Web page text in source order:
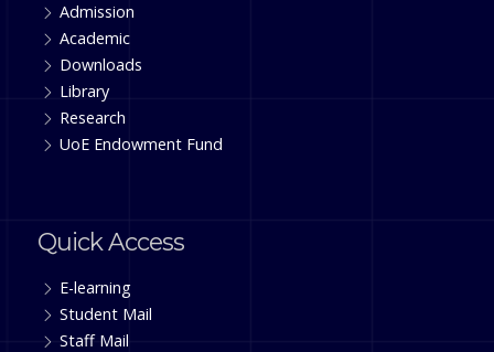
Admission
Academic
Downloads
Library
Research
UoE Endowment Fund
Quick Access
E-learning
Student Mail
Staff Mail